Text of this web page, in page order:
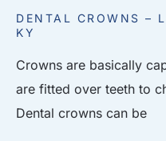
DENTAL CROWNS –
KY
Crowns are basically
are fitted over teeth to
Dental crowns can be